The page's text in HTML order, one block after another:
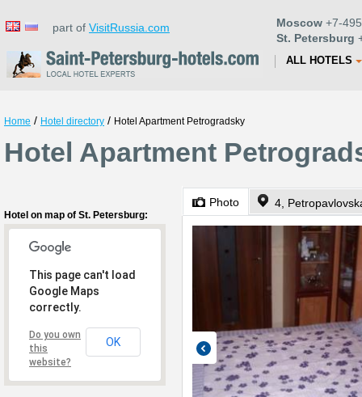
part of VisitRussia.com Moscow +7-
St. Petersburg
ALL HOTELS
Home / Hotel directory / Hotel Apartment Petrogradsky
Hotel Apartment
Hotel on map of St. Petersburg:
This page can't load
Google Maps
correctly.
Do you own
this
website?
OK
Photo 4,